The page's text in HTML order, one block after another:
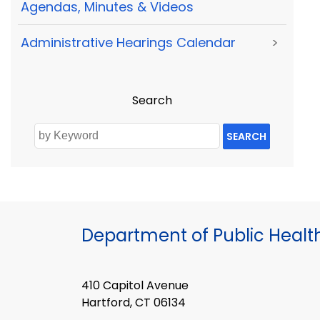
Agendas, Minutes & Videos
Administrative Hearings Calendar >
Search
SEARCH
Department of Public
410 Capitol Avenue
Hartford, CT 06134